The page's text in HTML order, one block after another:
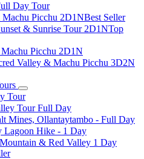
Day Tour
Machu Picchu 2D1NBest Seller
& Sunrise Tour 2D1NTop
Picchu 2D1N
Valley & Machu Picchu 3D2N
Tour
Tour Full Day
Mines, Ollantaytambo - Full Day
Lagoon Hike - 1 Day
& Red Valley 1 Day